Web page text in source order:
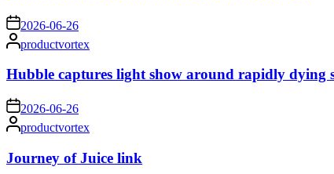
on 2026-06-26
Posted
by
productvortex
Hubble captures light show around rapidly dying
on 2026-06-26
Posted
by
productvortex
Journey of Juice link